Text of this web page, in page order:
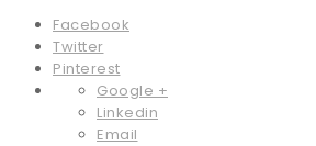
Facebook
Twitter
Pinterest
Google +
Linkedin
Email